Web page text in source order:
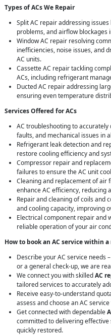
Types of ACs We Repair
Split AC repair addressing
problems, and airflow
Window AC repair resolving
inefficiencies, noise issues, and
AC units.
Cassette AC repair tackling
ACs, including refrigerant
Ducted AC repair addressing
ensuring even temperature
Services Offered for ACs
AC troubleshooting to
faults, and mechanical issues in
Refrigerant leak detection and
restore cooling efficiency and
Compressor repair and
failures to ensure the AC unit
Cleaning and replacement of air
enhance AC efficiency, reducing
Repair and cleaning of coils and
and cooling capacity, improving
Electrical component repair and
reliable operation of your air
How to book an AC service within
Describe your AC service needs
or a general check-up, we are
We connect you with skilledAC
tailored services to accurately
Receive easy-to-understand
assess and choose an AC
Get connected with dependable
committed to delivering
quickly restored.